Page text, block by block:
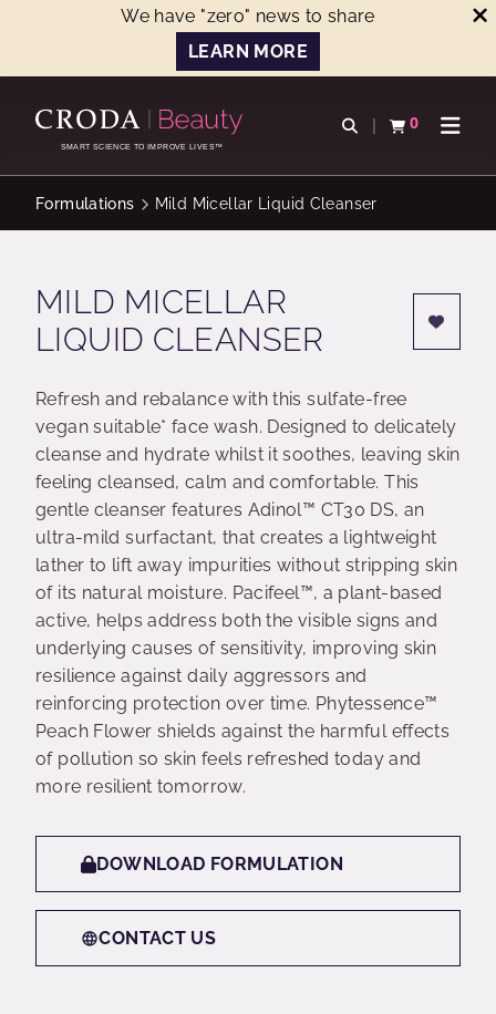
We have "zero" news to share
LEARN MORE
CONTENTSMART SCIENCE TO IMPROVE LIVES™
Open search
0
View basketOpen
Formulations Mild Micellar Liquid Cleanser
MILD MICELLAR
LIQUID CLEANSER
Refresh and rebalance with this sulfate-free
vegan suitable* face wash. Designed to delicately
cleanse and hydrate whilst it soothes, leaving skin
feeling cleansed, calm and comfortable. This
gentle cleanser features Adinol™ CT30 DS, an
ultra-mild surfactant, that creates a lightweight
lather to lift away impurities without stripping skin
of its natural moisture. Pacifeel™, a plant-based
active, helps address both the visible signs and
underlying causes of sensitivity, improving skin
resilience against daily aggressors and
reinforcing protection over time. Phytessence™
Peach Flower shields against the harmful effects
of pollution so skin feels refreshed today and
more resilient tomorrow.
DOWNLOAD FORMULATION
CONTACT US